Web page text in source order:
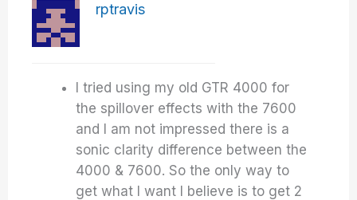
rptravis
I tried using my old GTR 4000 for
the spillover effects with the 7600
and I am not impressed there is a
sonic clarity difference between the
4000 & 7600. So the only way to
get what I want I believe is to get 2